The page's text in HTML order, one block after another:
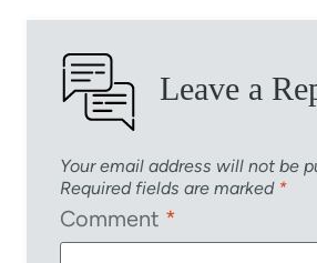
Leave a
Your email address will not be
Required fields are marked *
Comment *